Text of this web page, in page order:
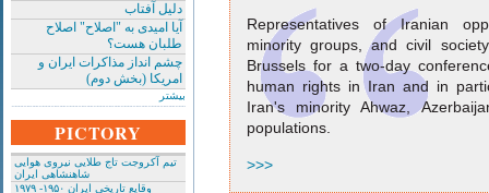
دلیل آفتاب
آیا امیدی به "اصلاح" اصلاح
طلبان هست؟
چشم انداز مذاکرات ایران و
امریکا (بخش دوم)
بیشتر
PICTORY
تیم آکروجت تاج طلایی نیروی هوایی
شاهنشاهی ایران
وقایع تاریخی‌ ایران ۱۹۵۰- ۱۹۷۹
Representatives of Iranian
minority groups, and civil
Brussels for a two-day
human rights in Iran and in
Iran's minority Ahwaz,
populations.
>>>